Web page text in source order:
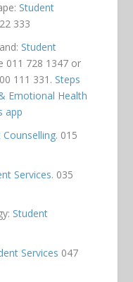
Student
333
Student
011 728 1347 or
111 331. Steps
Emotional Health
app
Counselling. 015
Services. 035
Student
Services 047